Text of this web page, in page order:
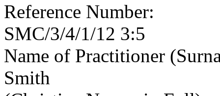
Reference Number:
SMC/3/4/1/12 3:5
Name of Practitioner
Smith